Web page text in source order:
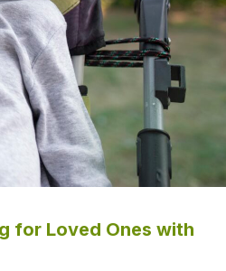
for Loved Ones with